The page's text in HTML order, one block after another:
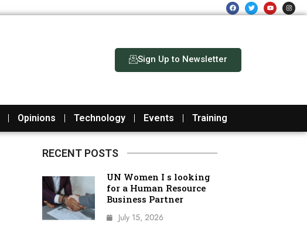
F
a
c
k
T
w
i
Y
o
u
I
n
s
Sign Up to Newsletter
Opinions Technology Events Training
RECENT POSTS
UN Women I s looking
for a Human Resource
Business Partner
July 15, 2026